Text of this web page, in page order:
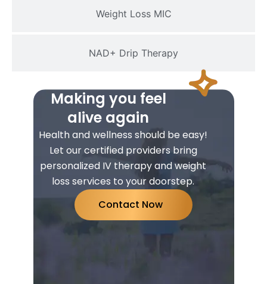
Weight Loss MIC
NAD+ Drip Therapy
Making you feel
alive again
Health and wellness should be easy!
Let our certified providers bring
personalized IV therapy and weight
loss services to your doorstep.
Contact Now